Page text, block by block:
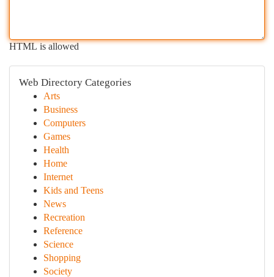
HTML is allowed
Web Directory Categories
Arts
Business
Computers
Games
Health
Home
Internet
Kids and Teens
News
Recreation
Reference
Science
Shopping
Society